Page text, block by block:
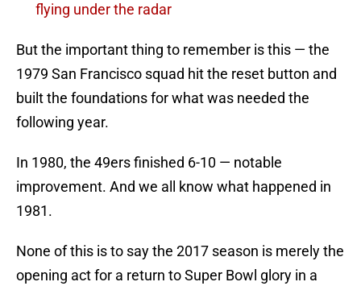
flying under the radar
But the important thing to remember is this — the
1979 San Francisco squad hit the reset button and
built the foundations for what was needed the
following year.
In 1980, the 49ers finished 6-10 — notable
improvement. And we all know what happened in
1981.
None of this is to say the 2017 season is merely the
opening act for a return to Super Bowl glory in a